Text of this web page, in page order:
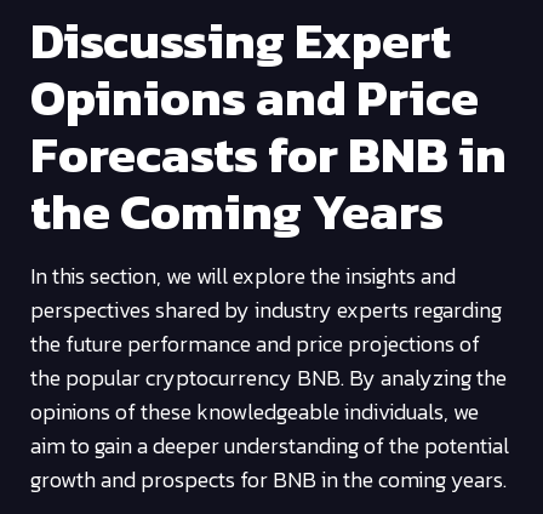
Discussing Expert
Opinions and Price
Forecasts for BNB in
the Coming Years
In this section, we will explore the insights and
perspectives shared by industry experts regarding
the future performance and price projections of
the popular cryptocurrency BNB. By analyzing the
opinions of these knowledgeable individuals, we
aim to gain a deeper understanding of the potential
growth and prospects for BNB in the coming years.